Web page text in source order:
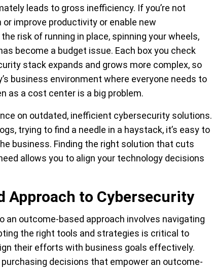
leads to gross inefficiency. If you’re not
improve productivity or enable new
risk of running in place, spinning your wheels,
become a budget issue. Each box you check
stack expands and grows more complex, so
business environment where everyone needs to
as a cost center is a big problem.
on outdated, inefficient cybersecurity solutions.
trying to find a needle in a haystack, it’s easy to
business. Finding the right solution that cuts
allows you to align your technology decisions
Approach to Cybersecurity
outcome-based approach involves navigating
the right tools and strategies is critical to
their efforts with business goals effectively.
decisions that empower an outcome-